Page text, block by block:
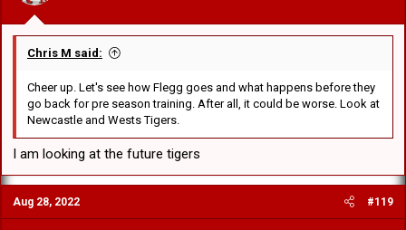
:
Chris M said:
Cheer up. Let's see how Flegg goes and what happens before they
go back for pre season training. After all, it could be worse. Look at
Newcastle and Wests Tigers.
I am looking at the future tigers
Aug 28, 2022 #119